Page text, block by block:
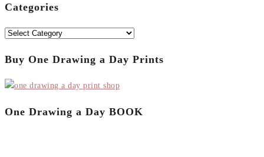
Categories
Categories
Buy One Drawing a Day Prints
One Drawing a Day BOOK